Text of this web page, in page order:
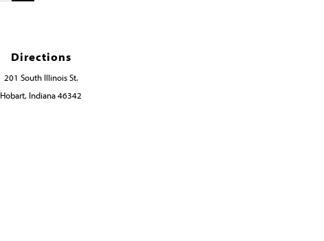
Directions
201 South Illinois St.
Hobart, Indiana 46342